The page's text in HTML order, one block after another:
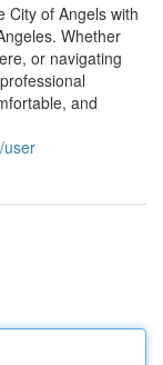
City of Angels with
Whether
or navigating
and
user